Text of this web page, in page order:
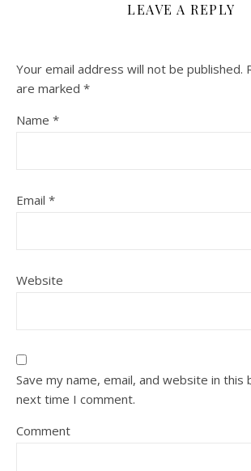
LEAVE A REPLY
Your email address will not be published.
are marked *
Name *
Email *
Website
Save my name, email, and website in
next time I comment.
Comment